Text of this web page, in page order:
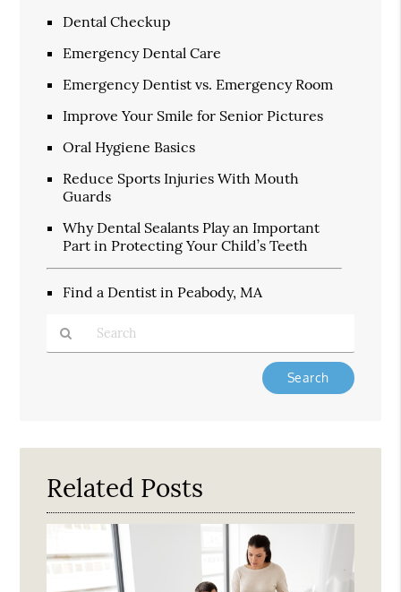
Dental Checkup
Emergency Dental Care
Emergency Dentist vs. Emergency Room
Improve Your Smile for Senior Pictures
Oral Hygiene Basics
Reduce Sports Injuries With Mouth
Guards
Why Dental Sealants Play an Important
Part in Protecting Your Child’s Teeth
Find a Dentist in Peabody, MA
Here
Related Posts